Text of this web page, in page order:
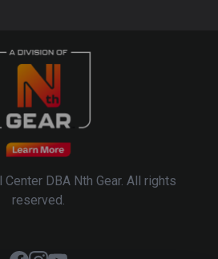
DBA Nth Gear. All rights
reserved.